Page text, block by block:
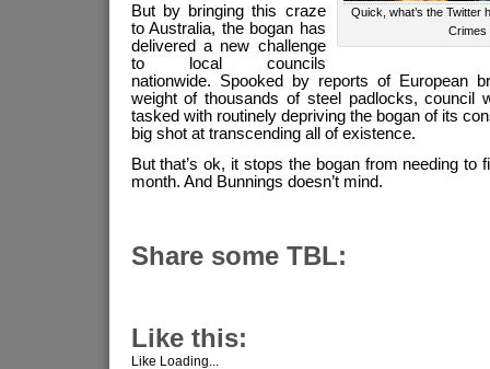
Quick, what’s the Twitter
Crimes
But by bringing this craze
to Australia, the bogan has
delivered a new challenge
to local councils
nationwide. Spooked by reports of European
weight of thousands of steel padlocks, council
tasked with routinely depriving the bogan of its
big shot at transcending all of existence.
But that’s ok, it stops the bogan from needing to
month. And Bunnings doesn’t mind.
Share some TBL:
Like this:
Like Loading...